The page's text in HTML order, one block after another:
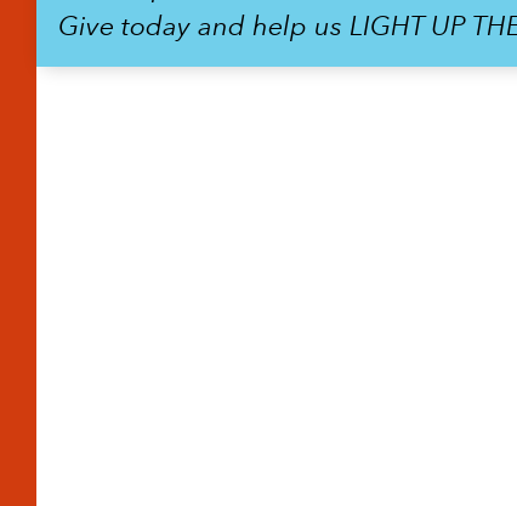
Give today and help us LIGHT UP